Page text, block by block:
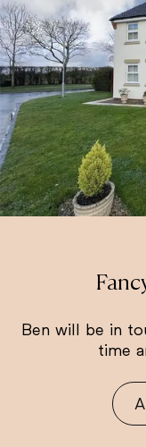
Ben will be in
time